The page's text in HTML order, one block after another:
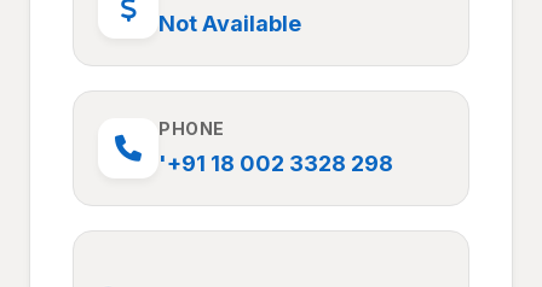
Not Available
PHONE
'+91 18 002 3328 298